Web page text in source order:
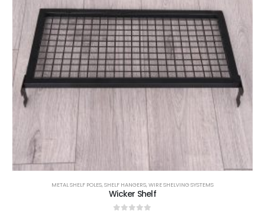
METAL SHELF POLES,SHELF HANGERS,WIRE SHELVING SYSTEMS
Wicker Shelf